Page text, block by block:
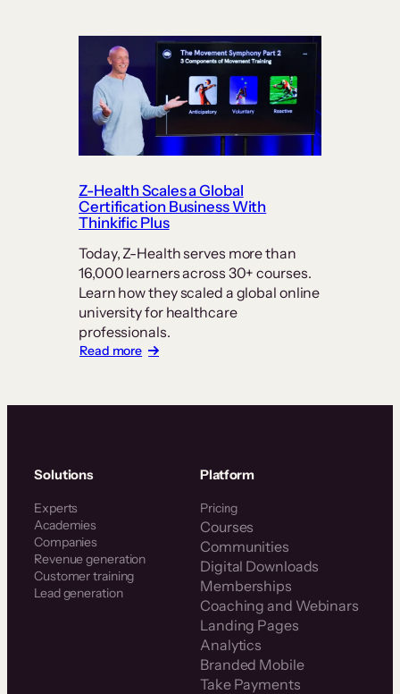
Education,
Trust
the
Real
Currency:
How
PT
Prep
Keeps
Students
its
Center
Z-Health Scales a Global
Certification Business With
Thinkific Plus
Today, Z-Health serves more than
16,000 learners across 30+ courses.
Learn how they scaled a global online
university for healthcare
professionals.
Read more:
Solutions
Experts
Academies
Companies
Revenue generation
Customer training
Lead generation
Platform
Pricing
Courses
Communities
Digital Downloads
Memberships
Coaching and Webinars
Landing Pages
Analytics
Branded Mobile
Take Payments